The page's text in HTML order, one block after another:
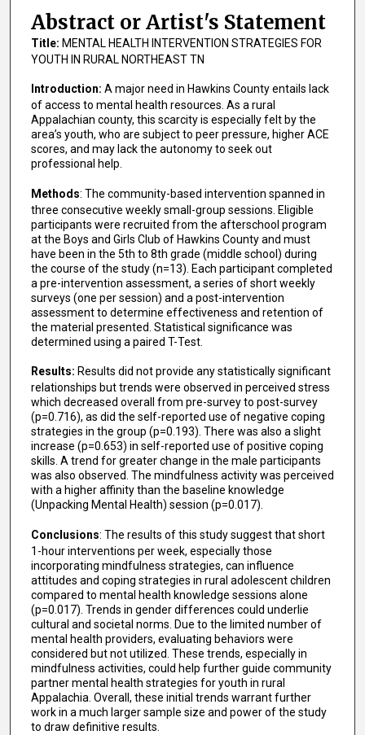
Abstract or Artist's Statement
Title: MENTAL HEALTH INTERVENTION STRATEGIES FOR
YOUTH IN RURAL NORTHEAST TN
Introduction: A major need in Hawkins County entails lack
of access to mental health resources. As a rural
Appalachian county, this scarcity is especially felt by the
area’s youth, who are subject to peer pressure, higher ACE
scores, and may lack the autonomy to seek out
professional help.
Methods: The community-based intervention spanned in
three consecutive weekly small-group sessions. Eligible
participants were recruited from the afterschool program
at the Boys and Girls Club of Hawkins County and must
have been in the 5th to 8th grade (middle school) during
the course of the study (n=13). Each participant completed
a pre-­intervention assessment, a series of short weekly
surveys (one per session) and a post-­intervention
assessment to determine effectiveness and retention of
the material presented. Statistical significance was
determined using a paired T-Test.
Results: Results did not provide any statistically significant
relationships but trends were observed in perceived stress
which decreased overall from pre-survey to post-survey
(p=0.716), as did the self-reported use of negative coping
strategies in the group (p=0.193). There was also a slight
increase (p=0.653) in self-reported use of positive coping
skills. A trend for greater change in the male participants
was also observed. The mindfulness activity was perceived
with a higher affinity than the baseline knowledge
(Unpacking Mental Health) session (p=0.017).
Conclusions: The results of this study suggest that short
1-hour interventions per week, especially those
incorporating mindfulness strategies, can influence
attitudes and coping strategies in rural adolescent children
compared to mental health knowledge sessions alone
(p=0.017). Trends in gender differences could underlie
cultural and societal norms. Due to the limited number of
mental health providers, evaluating behaviors were
considered but not utilized. These trends, especially in
mindfulness activities, could help further guide community
partner mental health strategies for youth in rural
Appalachia. Overall, these initial trends warrant further
work in a much larger sample size and power of the study
to draw definitive results.